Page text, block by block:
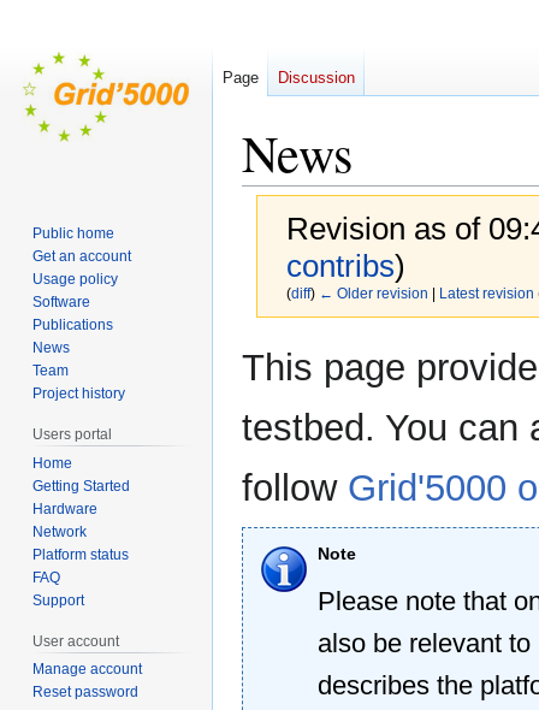
News
Revision as of
contribs)
(diff) ← Older revision Latest revision
Jump
to
Jump
to
This page
testbed. You
follow Grid'5000
Note
Please note that
also be relevant
describes the
Page Discussion
Public home
Get an account
Usage policy
Software
Publications
News
Team
Project history
Users portal
Home
Getting Started
Hardware
Network
Platform status
FAQ
Support
User account
Manage account
Reset password